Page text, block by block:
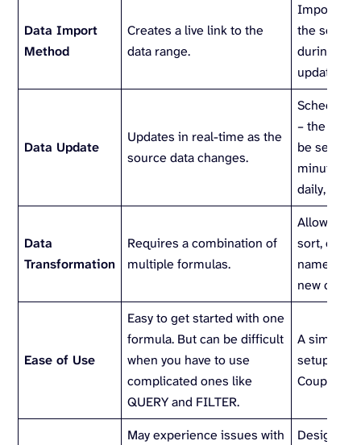
Data Import
Method
Creates a live link to the
data range.
Imports a
the source
during the
update.
Data Update
Updates in real-time as the
source data changes.
– the
be set
minutes,
daily,
Data
Transformation
Requires a combination of
multiple formulas.
Allows
sort,
names,
new
Ease of Use
Easy to get started with one
formula. But can be difficult
when you have to use
complicated ones like
QUERY and FILTER.
A simple
setup via
Coupler.io
May experience issues with
Designed